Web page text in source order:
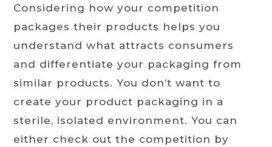
Considering how your competition
packages their products helps you
understand what attracts consumers
and differentiate your packaging from
similar products. You don’t want to
create your product packaging in a
sterile, isolated environment. You can
either check out the competition by